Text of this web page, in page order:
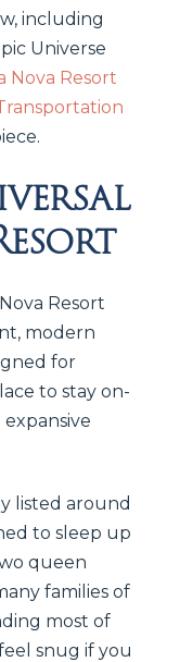
including
Universe
Nova Resort
Resort
modern
for
to stay on-
listed around
to sleep up
queen
families of
most of
snug if you